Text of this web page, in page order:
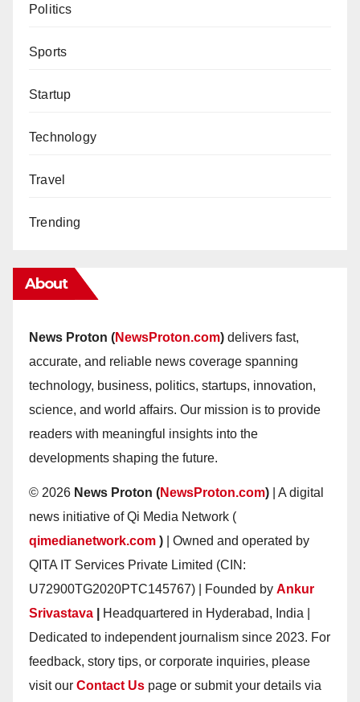
Politics
Sports
Startup
Technology
Travel
Trending
About
News Proton (NewsProton.com) delivers fast,
accurate, and reliable news coverage spanning
technology, business, politics, startups, innovation,
science, and world affairs. Our mission is to provide
readers with meaningful insights into the
developments shaping the future.
© 2026 News Proton (NewsProton.com) | A digital
news initiative of Qi Media Network (
qimedianetwork.com ) | Owned and operated by
QITA IT Services Private Limited (CIN:
U72900TG2020PTC145767) | Founded by Ankur
Srivastava
Headquartered in Hyderabad, India |
Dedicated to independent journalism since 2023. For
feedback, story tips, or corporate inquiries, please
visit our Contact Us page or submit your details via